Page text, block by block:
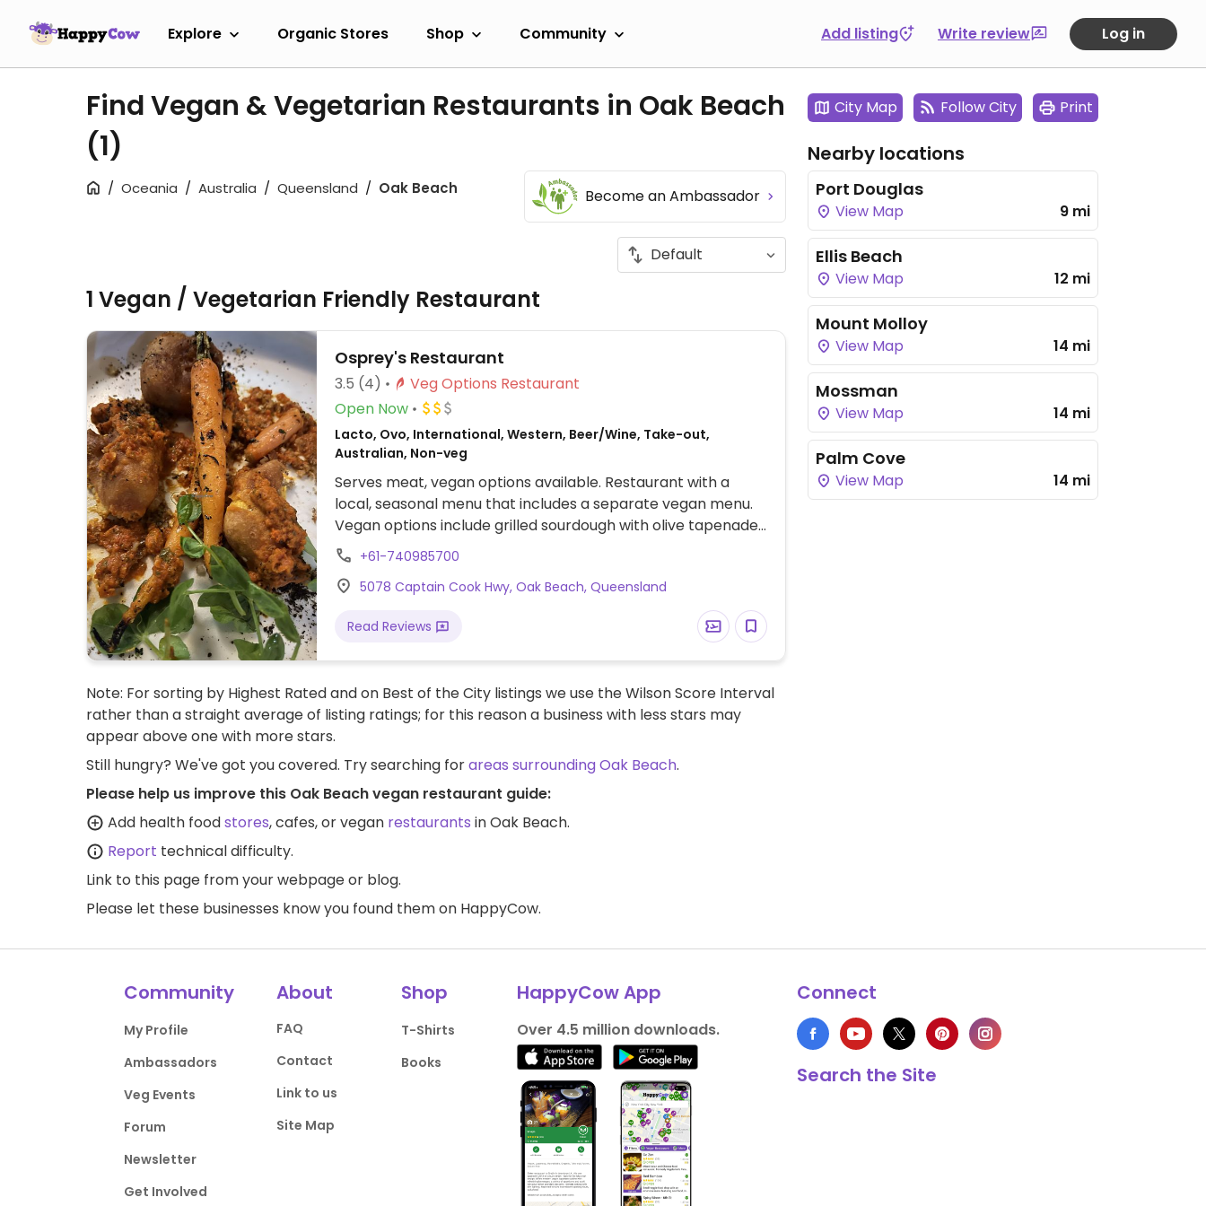
Explore Organic Stores Shop Community Add listing Write review Log in
Find Vegan & Vegetarian Restaurants in Oak Beach
(1)
Oceania Australia Queensland Oak Beach Become an Ambassador
1 Vegan / Vegetarian Friendly Restaurant
Osprey's Restaurant
3.5 (4)
Veg Options Restaurant
Open Now
Lacto, Ovo, International, Western, Beer/Wine, Take-out,
Australian, Non-veg
Serves meat, vegan options available. Restaurant with a
local, seasonal menu that includes a separate vegan menu.
Vegan options include grilled sourdough with olive tapenade,
gnocchi, salad, and dessert.
+61-740985700
5078 Captain Cook Hwy, Oak Beach, Queensland
Read Reviews
Note: For sorting by Highest Rated and on Best of the City listings we use the Wilson Score Interval
rather than a straight average of listing ratings; for this reason a business with less stars may
appear above one with more stars.
Still hungry? We've got you covered. Try searching forareas surrounding Oak Beach.
Please help us improve this Oak Beach vegan restaurant guide:
Add health foodstores, cafes, or vegan restaurants in Oak Beach.
Report technical difficulty.
Link to this page from your webpage or blog.
Please let these businesses know you found them on HappyCow.
City Map Follow City Print
Nearby locations
Port Douglas
View Map 9 mi
Ellis Beach
View Map 12 mi
Mount Molloy
View Map 14 mi
Mossman
View Map 14 mi
Palm Cove
View Map 14 mi
Community
My Profile
Ambassadors
Veg Events
Forum
Newsletter
Get Involved
About
FAQ
Contact
Link to us
Site Map
Shop
T-Shirts
Books
HappyCow App
Over 4.5 million downloads.
Connect
Search the Site